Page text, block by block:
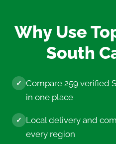
Why Use
South
✓
Compare 259 verified
in one place
✓
Local delivery and
every region